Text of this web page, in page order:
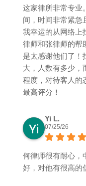
这家律所非常专业
间，时间非常紧急
我幸运的从网络上
律师和张律师的帮
是太感谢他们了！
大，人数有多少，
程度，对待客人的
最高评分！
Yi L.
07/25/26
何律师很有耐心，
好，对他有很高的